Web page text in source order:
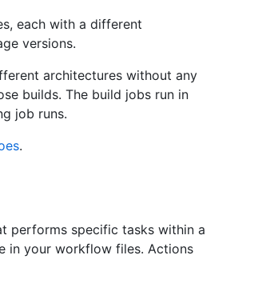
each with a different
versions.
architectures without any
builds. The build jobs run in
job runs.
.
performs specific tasks within a
in your workflow files. Actions